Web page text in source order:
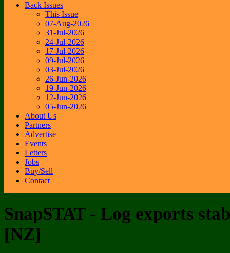
Back Issues
This Issue
07-Aug-2026
31-Jul-2026
24-Jul-2026
17-Jul-2026
09-Jul-2026
03-Jul-2026
26-Jun-2026
19-Jun-2026
12-Jun-2026
05-Jun-2026
About Us
Partners
Advertise
Events
Letters
Jobs
Buy/Sell
Contact
SnapSTAT - Log exports
[NZ]